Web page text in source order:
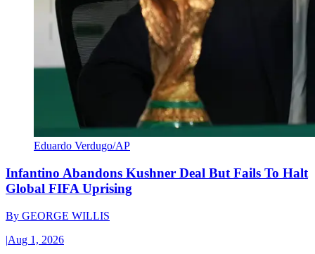
Eduardo Verdugo/AP
Infantino Abandons Kushner Deal But Fails To Halt
Global FIFA Uprising
By GEORGE WILLIS
|Aug 1, 2026